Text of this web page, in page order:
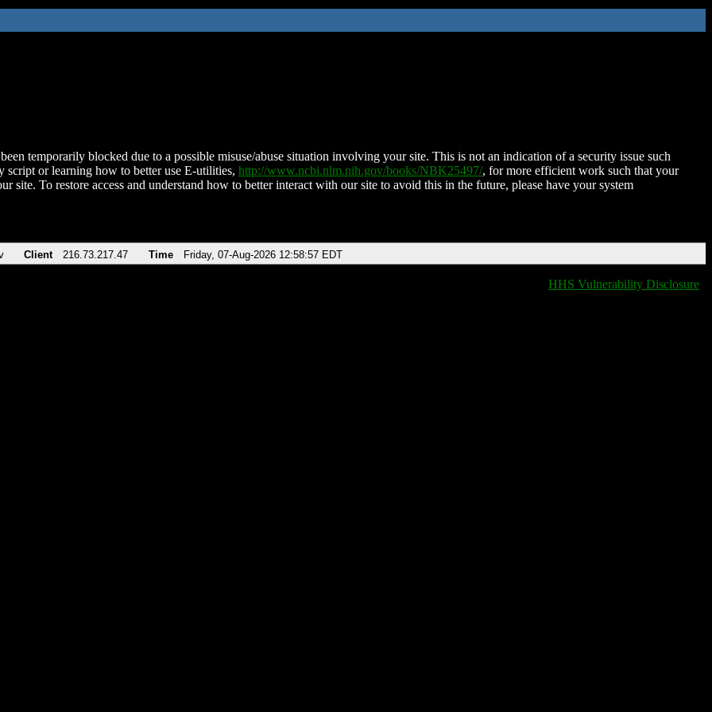
temporarily blocked due to a possible misuse/abuse situation involving your site. This is not an indication of a security issue such
script or learning how to better use E-utilities, http://www.ncbi.nlm.nih.gov/books/NBK25497/, for more efficient work such that your
site. To restore access and understand how to better interact with our site to avoid this in the future, please have your system
Client 216.73.217.47 Time Friday, 07-Aug-2026 12:58:57 EDT
HHS Vulnerability Disclosure